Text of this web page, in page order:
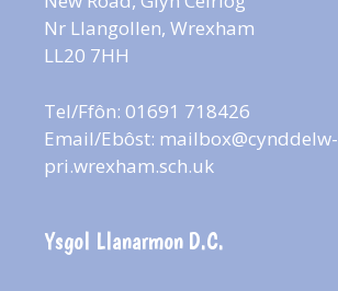
Nr Llangollen, Wrexham
LL20 7HH
Tel/Ffôn: 01691 718426
Email/Ebôst: mailbox@cynddelw-
pri.wrexham.sch.uk
Ysgol Llanarmon D.C.